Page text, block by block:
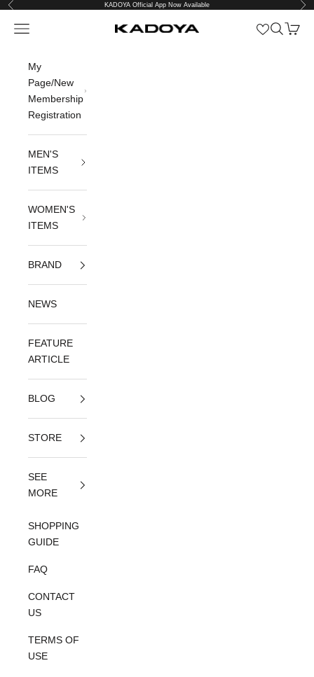
Skip to content
Previous KADOYA Official App Now Available
KADOYA公式オンラインストア
Open navigation menu OpenOpen
My
Page/New
Membership
Registration
MEN'S
ITEMS
WOMEN'S
ITEMS
BRAND
NEWS
FEATURE
ARTICLE
BLOG
STORE
SEE
MORE
SHOPPING
GUIDE
FAQ
CONTACT
US
TERMS OF
USE